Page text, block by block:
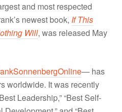
and most respected
newest book, If This
Will, was released May
— has
worldwide. It was recently
Leadership,” “Best Self-